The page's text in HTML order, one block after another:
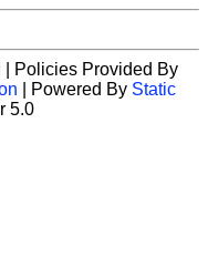
Policies Provided By
| Powered By Static
5.0